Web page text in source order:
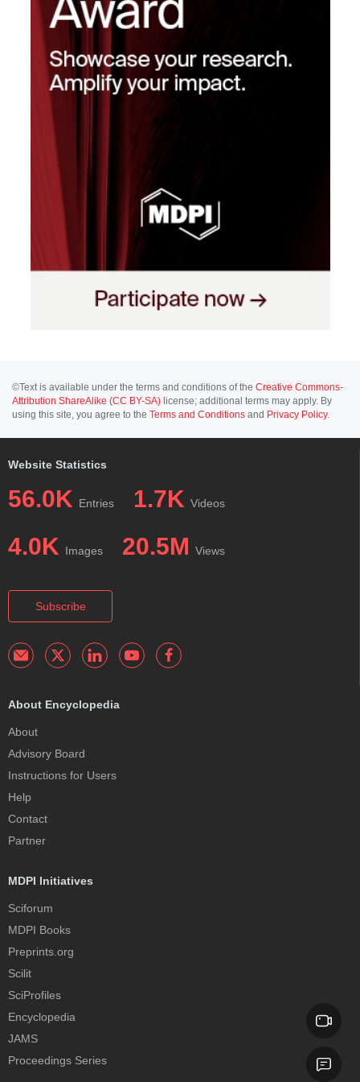
©Text is available under the terms and conditions of the Creative Commons-
Attribution ShareAlike (CC BY-SA) license; additional terms may apply. By
using this site, you agree to the Terms and Conditions and Privacy Policy.
Website Statistics
56.0K Entries 1.7K Videos
4.0K Images 20.5M Views
Subscribe
About Encyclopedia
About
Advisory Board
Instructions for Users
Help
Contact
Partner
MDPI Initiatives
Sciforum
MDPI Books
Preprints.org
Scilit
SciProfiles
Encyclopedia
JAMS
Proceedings Series